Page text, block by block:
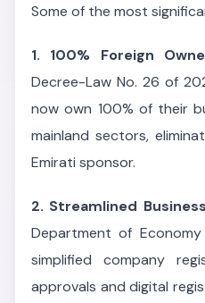
Some of the most
1. 100% Foreign
Decree-Law No. 26 of
now own 100% of their
mainland sectors,
Emirati sponsor.
2. Streamlined
Department of
simplified company
approvals and digital